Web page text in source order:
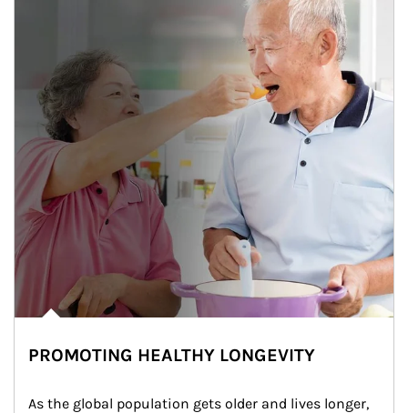
PROMOTING HEALTHY LONGEVITY
As the global population gets older and lives longer,